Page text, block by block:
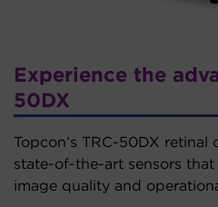
Experience the
50DX
Topcon’s TRC-50DX retinal
state-of-the-art sensors that
image quality and